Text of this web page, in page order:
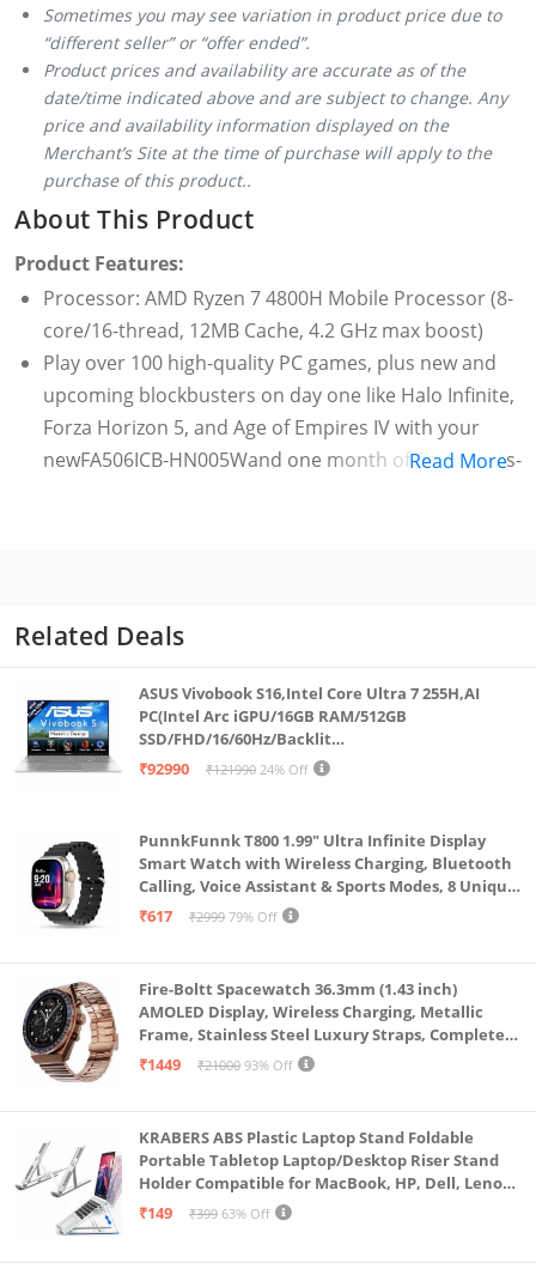
Sometimes you may see variation in product price due to
“different seller” or “offer ended”.
Product prices and availability are accurate as of the
date/time indicated above and are subject to change. Any
price and availability information displayed on the
Merchant’s Site at the time of purchase will apply to the
purchase of this product..
About This Product
Product Features:
Processor: AMD Ryzen 7 4800H Mobile Processor (8-
core/16-thread, 12MB Cache, 4.2 GHz max boost)
Play over 100 high-quality PC games, plus new and
upcoming blockbusters on day one like Halo Infinite,
Forza Horizon 5, and Age of Empires IV with your
newFA506ICB-HN005Wand one month of Game Pass-
Knockout City, Microsoft Flight Simulator, Minecraft
PC Bundle, Need for Speed Heat, Psychonauts2, The
Sims 4, Titanfall 2, 12 Minutes
Memory: 8GB SO-DIMM DDR4 3200MHz Support Up
to 32GB 2x SO-DIMM slots | Storage: 512GB PCIe 3.0
NVMe M.2 SSD with additional 1x M.2 Slot for SSD
Display: 15.6-inch (39.62 cms) FHD (1920 x 1080) 16:9,
250nits, 144Hz Refresh rate, vIPS-level Anti-Glare
Plane, Adaptive-Sync
VRAM with up to 1600Mhz at 60W ( 75W with
Dynamic Boost)
Operating System: Pre-installed Windows 11 Home
with Lifetime Validity | Software Included: 1-month
Design: 2.28 ~ 2.45 cm Thin | Honeycomb Grip base
& Hexagon reinforcements chassis Design | 2.3 kg
weight | 90WHrs, 4-cell Lithium Polymer Battery | Up
to 14.7 hours battery life; Note: Battery life depends
Read More
Related Deals
ASUS Vivobook S16,Intel Core Ultra 7 255H,AI
PC(Intel Arc iGPU/16GB RAM/512GB
SSD/FHD/16/60Hz/Backlit
Keyboard/70Whr/Windows 11/M365
₹92990 ₹121990 24% Off
PunnkFunnk T800 1.99" Ultra Infinite Display
Smart Watch with Wireless Charging, Bluetooth
Calling, Voice Assistant & Sports Modes, 8 Unique
UI Interactions, Spo2, 24/7 Heart Rate Tracking
₹617 ₹2999 79% Off
Fire-Boltt Spacewatch 36.3mm (1.43 inch)
AMOLED Display, Wireless Charging, Metallic
Frame, Stainless Steel Luxury Straps, Complete
Health Suite, Bluetooth Calling, Sports Modes
₹1449 ₹21000 93% Off
KRABERS ABS Plastic Laptop Stand Foldable
Portable Tabletop Laptop/Desktop Riser Stand
Holder Compatible for MacBook, HP, Dell, Lenovo
& All Other Notebook (White)
₹149 ₹399 63% Off